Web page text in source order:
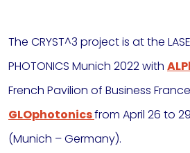
The CRYST^3 project is at the
PHOTONICS Munich 2022 with
French Pavilion of Business
GLOphotonicsfrom April 26 to
(Munich – Germany).